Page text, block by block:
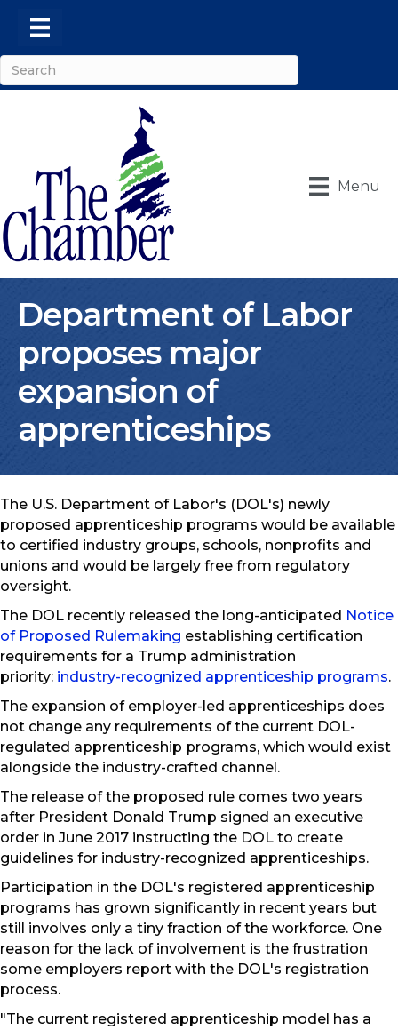
Menu
Department of Labor
proposes major
expansion of
apprenticeships
The U.S. Department of Labor's (DOL's) newly
proposed apprenticeship programs would be available
to certified industry groups, schools, nonprofits and
unions and would be largely free from regulatory
oversight.
The DOL recently released the long-anticipated Notice
of Proposed Rulemaking establishing certification
requirements for a Trump administration
priority: industry-recognized apprenticeship programs.
The expansion of employer-led apprenticeships does
not change any requirements of the current DOL-
regulated apprenticeship programs, which would exist
alongside the industry-crafted channel.
The release of the proposed rule comes two years
after President Donald Trump signed an executive
order in June 2017 instructing the DOL to create
guidelines for industry-recognized apprenticeships.
Participation in the DOL's registered apprenticeship
programs has grown significantly in recent years but
still involves only a tiny fraction of the workforce. One
reason for the lack of involvement is the frustration
some employers report with the DOL's registration
process.
"The current registered apprenticeship model has a